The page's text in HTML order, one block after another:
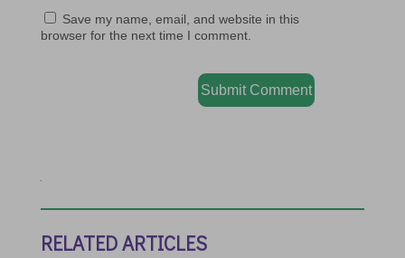
Save my name, email, and website in this
browser for the next time I comment.
Submit Comment
RELATED ARTICLES